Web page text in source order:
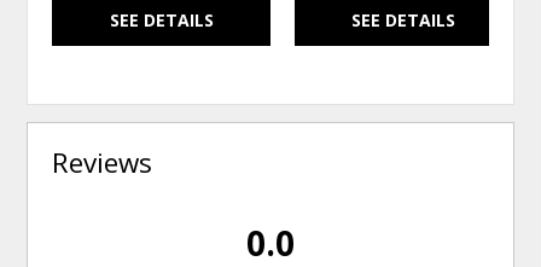
SEE DETAILS SEE DETAILS
Reviews
0.0